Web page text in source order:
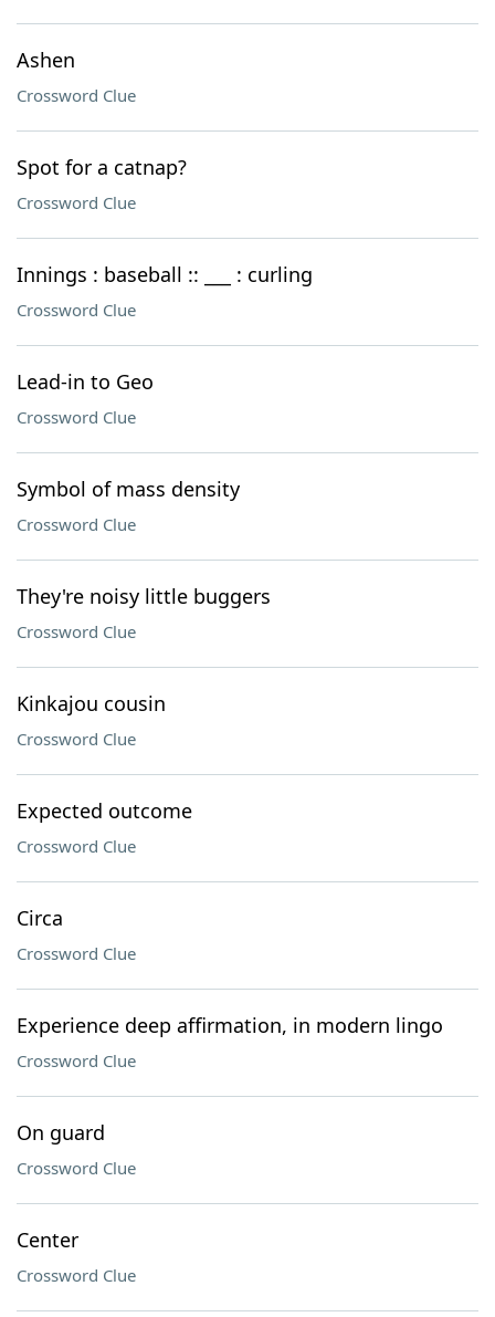
Ashen
Crossword Clue
Spot for a catnap?
Crossword Clue
Innings : baseball :: ___ : curling
Crossword Clue
Lead-in to Geo
Crossword Clue
Symbol of mass density
Crossword Clue
They're noisy little buggers
Crossword Clue
Kinkajou cousin
Crossword Clue
Expected outcome
Crossword Clue
Circa
Crossword Clue
Experience deep affirmation, in modern lingo
Crossword Clue
On guard
Crossword Clue
Center
Crossword Clue